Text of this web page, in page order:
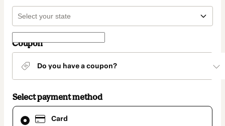
Coupon
Do you have a coupon?
Select payment method
Card
Card
selected